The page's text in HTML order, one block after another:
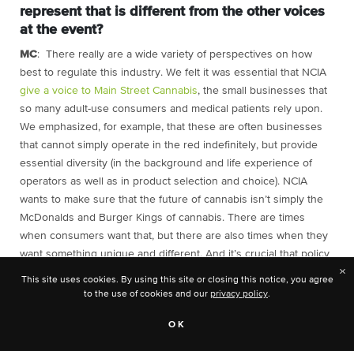
represent that is different from the other voices
at the event?
MC: There really are a wide variety of perspectives on how
best to regulate this industry. We felt it was essential that NCIA
give a voice to Main Street Cannabis, the small businesses that
so many adult-use consumers and medical patients rely upon.
We emphasized, for example, that these are often businesses
that cannot simply operate in the red indefinitely, but provide
essential diversity (in the background and life experience of
operators as well as in product selection and choice). NCIA
wants to make sure that the future of cannabis isn’t simply the
McDonalds and Burger Kings of cannabis. There are times
when consumers want that, but there are also times when they
want something unique and different. And it’s crucial that policy
equity-owned, businesses that provide those choices.
What else was interesting to you about this
×
This site uses cookies. By using this site or closing this notice, you agree
to the use of cookies and our privacy policy.
OK